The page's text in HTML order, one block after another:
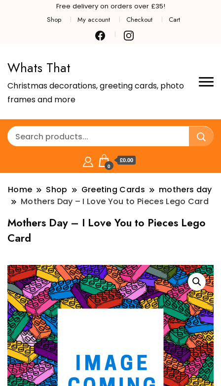
Free delivery on orders over £35!
Shop
My account Checkout Cart
Whats That
Christmas decorations, greeting cards, photo
frames and more
0
£0.00
Home Shop Greeting Cards
mothers day
Mothers Day – I Love You to Pieces Lego Card
Mothers Day – I Love You to Pieces Lego
Card